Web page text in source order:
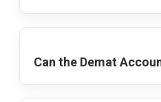
Can the Demat